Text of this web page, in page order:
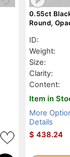
0.55ct
Round,
ID:
Weight:
Size:
Clarity:
Content:
Item in
More
Details
$ 438.24